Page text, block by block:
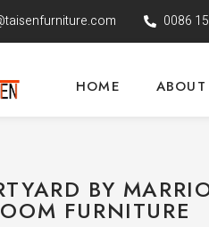
0086
HOME ABOUT
BY
FURNITURE